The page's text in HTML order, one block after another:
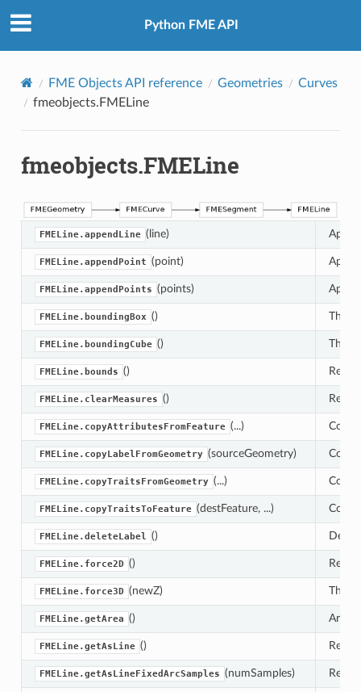
Python FME API
FME Objects API reference Geometries
Curves
fmeobjects.FMELine
fmeobjects.FMELine
FMELine.appendLine (line)
FMELine.appendPoint (point)
FMELine.appendPoints (points)
FMELine.boundingBox () This
FMELine.boundingCube () This
FMELine.bounds ()
FMELine.clearMeasures ()
FMELine.copyAttributesFromFeature (...)
FMELine.copyLabelFromGeometry (sourceGeometry)
FMELine.copyTraitsFromGeometry (...)
FMELine.copyTraitsToFeature (destFeature, ...)
FMELine.deleteLabel ()
FMELine.force2D ()
FMELine.force3D (newZ) This
FMELine.getArea () Area
FMELine.getAsLine ()
FMELine.getAsLineFixedArcSamples (numSamples)